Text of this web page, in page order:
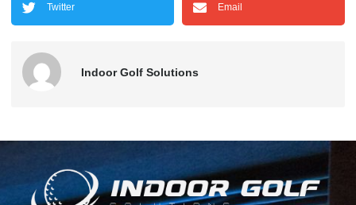
Twitter Email
Indoor Golf Solutions